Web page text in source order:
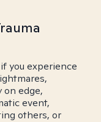
you experience
edge,
event,
others, or